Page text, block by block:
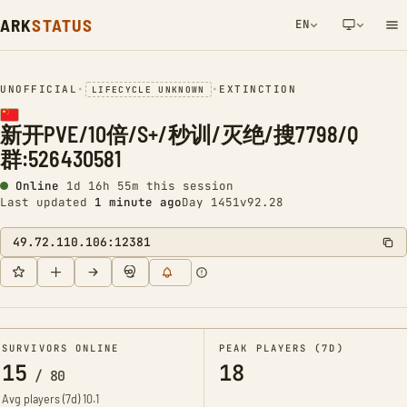
ARKSTATUS EN
NETWORK NOTIFICATION
UNOFFICIAL • LIFECYCLE UNKNOWN • EXTINCTION
新开PVE/10倍/S+/秒训/灭绝/搜7798/Q
群:526430581
Online 1d 16h 55m this session
Last updated 1 minute agoDay 1451v92.28
49.72.110.106:12381
SURVIVORS ONLINE
15 / 80
Avg players (7d)10.1
PEAK PLAYERS (7D)
18